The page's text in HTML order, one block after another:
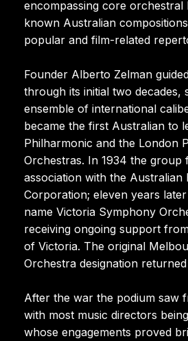
encompassing core orchestral
known Australian
popular and film-related
Founder Alberto Zelman
through its initial two decades,
ensemble of international
became the first Australian to
Philharmonic and the London
Orchestras. In 1934 the group
association with the Australian
Corporation; eleven years
name Victoria Symphony
receiving ongoing support
of Victoria. The original
Orchestra designation returned
After the war the podium saw
with most music directors
whose engagements proved